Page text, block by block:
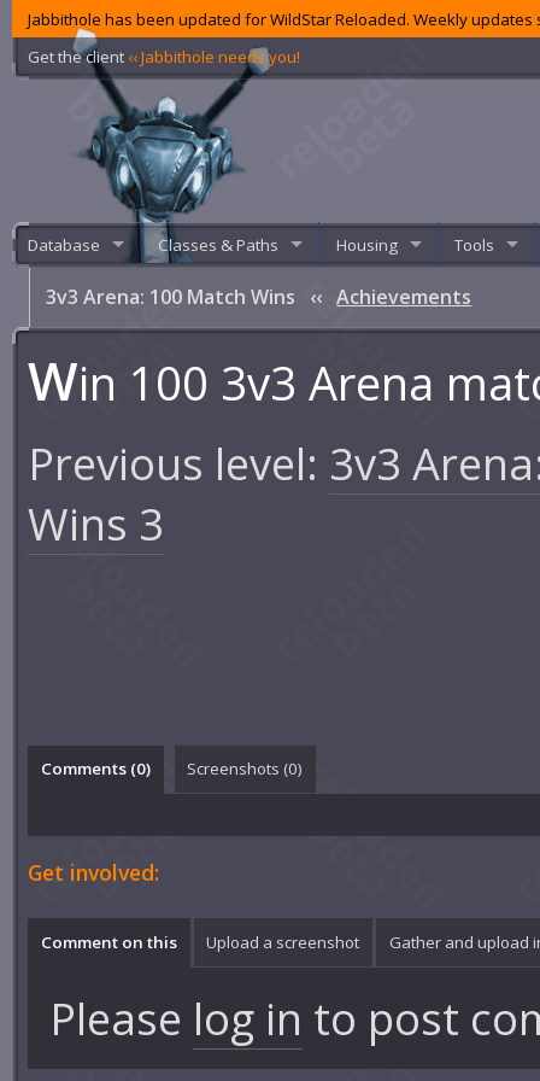
Jabbithole has been updated for WildStar Reloaded. Weekly
Get the client ‹‹ Jabbithole needs you!
Database Classes & Paths Housing Tools
3v3 Arena: 100 Match Wins ‹‹ Achievements
Win 100 3v3 Arena
Previous level: 3v3
Wins 3
Comments (0) Screenshots (0)
Get involved:
Comment on this Upload a screenshot Gather and upload
Please log in to post